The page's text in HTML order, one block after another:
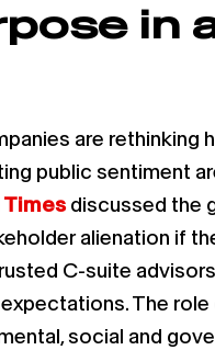
in
are rethinking
public sentiment
Timesdiscussed the
alienation if
C-suite
The
social and